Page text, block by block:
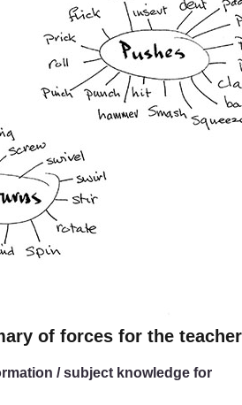
of forces for the teacher
/ subject knowledge for